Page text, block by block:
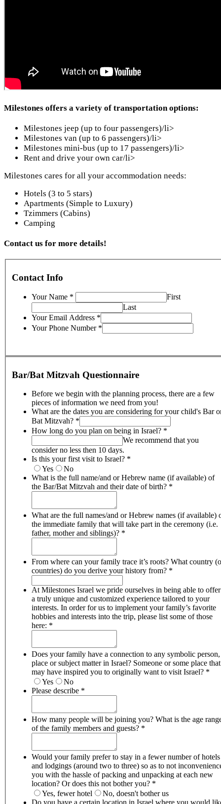
Milestones offers a variety of transportation options:
Milestones jeep (up to four passengers)/li>
Milestones van (up to 6 passengers)/li>
Milestones mini-bus (up to 17 passengers)/li>
Rent and drive your own car/li>
Milestones cares for all your accommodation needs:
Hotels (3 to 5 stars)
Apartments (Simple to Luxury)
Tzimmers (Cabins)
Camping
Contact us for more details!
Contact Info
Your Name *
First
Last
Your Email Address *
Your Phone Number *
Bar/Bat Mitzvah Questionnaire
Before we begin with the planning process, there are a few
pieces of information we need from you!
What are the dates you are considering for your child's Bar
Bat Mitzvah? *
How long do you plan on being in Israel? *
We recommend that you
consider no less then 10 days.
Is this your first visit to Israel? *
Yes
No
What is the full name/and or Hebrew name (if available) of
the Bar/Bat Mitzvah and their date of birth? *
What are the full names/and or Hebrew names (if available)
the immediate family that will take part in the ceremony (i.e.
father, mother and siblings)? *
From where can your family trace it’s roots? What country
countries) do you derive your history from? *
At Milestones Israel we pride ourselves in being able to offer
a truly unique and customized experience tailored to your
interests. In order for us to implement your family’s favorite
hobbies and interests into the trip, please list some of those
here: *
Does your family have a connection to any symbolic person,
place or subject matter in Israel? Someone or some place that
may have inspired you to originally want to visit Israel? *
Yes
No
Please describe *
How many people will be joining you? What is the age range
of the family members and guests? *
Would your family prefer to stay in a fewer number of hotels
and lodgings (around two to three) so as to not
you with the hassle of packing and unpacking at each new
location? Or does this not bother you? *
Yes, fewer hotel
No, doesn't bother us